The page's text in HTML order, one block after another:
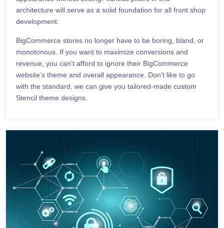
architecture will serve as a solid foundation for all front shop
development.
BigCommerce stores no longer have to be boring, bland, or
monotonous. If you want to maximize conversions and
revenue, you can’t afford to ignore their BigCommerce
website’s theme and overall appearance. Don’t like to go
with the standard, we can give you tailored-made custom
Stencil theme designs.